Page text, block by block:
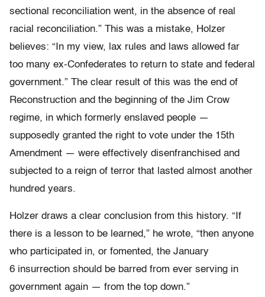
sectional reconciliation went, in the absence of real
racial reconciliation.” This was a mistake, Holzer
believes: “In my view, lax rules and laws allowed far
too many ex-Confederates to return to state and federal
government.” The clear result of this was the end of
Reconstruction and the beginning of the Jim Crow
regime, in which formerly enslaved people —
supposedly granted the right to vote under the 15th
Amendment — were effectively disenfranchised and
subjected to a reign of terror that lasted almost another
hundred years.
Holzer draws a clear conclusion from this history. “If
there is a lesson to be learned,” he wrote, “then anyone
who participated in, or fomented, the January
6 insurrection should be barred from ever serving in
government again — from the top down.”